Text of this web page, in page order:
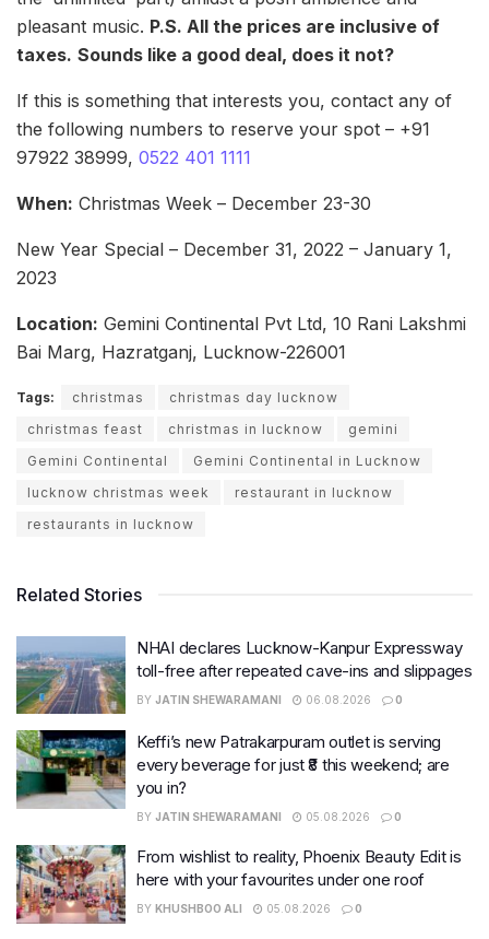
pleasant music. P.S. All the prices are inclusive of
taxes. Sounds like a good deal, does it not?
If this is something that interests you, contact any of
the following numbers to reserve your spot – +91
97922 38999, 0522 401 1111
When: Christmas Week – December 23-30
New Year Special – December 31, 2022 – January 1,
2023
Location: Gemini Continental Pvt Ltd, 10 Rani Lakshmi
Bai Marg, Hazratganj, Lucknow-226001
Tags: christmas
christmas day lucknow
christmas feast
christmas in lucknow
gemini
Gemini Continental
Gemini Continental in Lucknow
lucknow christmas week
restaurant in lucknow
restaurants in lucknow
Related Stories
NHAI declares Lucknow-Kanpur Expressway
toll-free after repeated cave-ins and slippages
BY JATIN SHEWARAMANI 06.08.2026 0
Keffi’s new Patrakarpuram outlet is serving
every beverage for just ₹8 this weekend; are
you in?
BY JATIN SHEWARAMANI 05.08.2026 0
From wishlist to reality, Phoenix Beauty Edit is
here with your favourites under one roof
BY KHUSHBOO ALI 05.08.2026 0